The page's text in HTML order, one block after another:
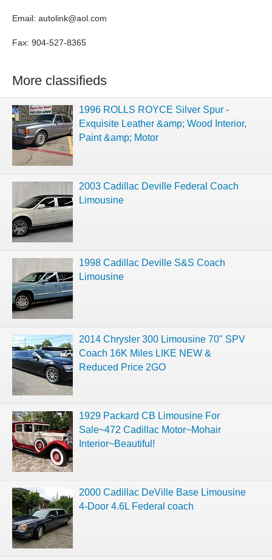
Email: autolink@aol.com
Fax: 904-527-8365
More classifieds
1996 ROLLS ROYCE Silver Spur -
Exquisite Leather &amp; Wood Interior,
Paint &amp; Motor
2003 Cadillac Deville Federal Coach
Limousine
1998 Cadillac Deville S&S Coach
Limousine
2014 Chrysler 300 Limousine 70" SPV
Coach 16K Miles LIKE NEW &
Reduced Price 2GO
1929 Packard CB Limousine For
Sale~472 Cadillac Motor~Mohair
Interior~Beautiful!
2000 Cadillac DeVille Base Limousine
4-Door 4.6L Federal coach